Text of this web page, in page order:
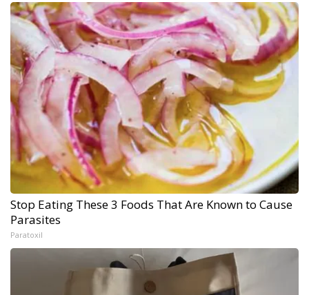
Stop Eating These 3 Foods That Are Known to Cause
Parasites
Paratoxil